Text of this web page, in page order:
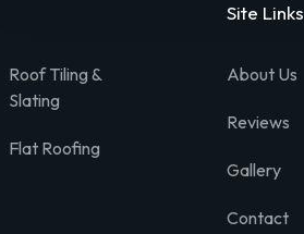
Roof Tiling &
Slating
Flat Roofing
Site Links
About Us
Reviews
Gallery
Contact